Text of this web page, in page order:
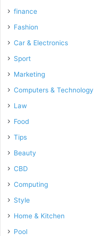
finance
Fashion
Car & Electronics
Sport
Marketing
Computers & Technology
Law
Food
Tips
Beauty
CBD
Computing
Style
Home & Kitchen
Pool